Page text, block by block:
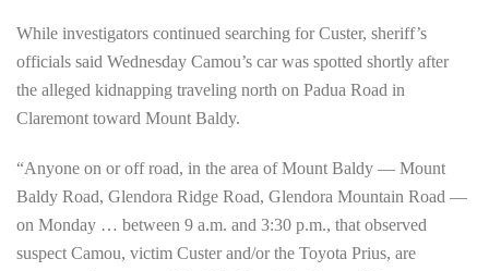
While investigators continued searching for Custer, sheriff’s
officials said Wednesday Camou’s car was spotted shortly after
the alleged kidnapping traveling north on Padua Road in
Claremont toward Mount Baldy.
“Anyone on or off road, in the area of Mount Baldy — Mount
Baldy Road, Glendora Ridge Road, Glendora Mountain Road —
on Monday … between 9 a.m. and 3:30 p.m., that observed
suspect Camou, victim Custer and/or the Toyota Prius, are